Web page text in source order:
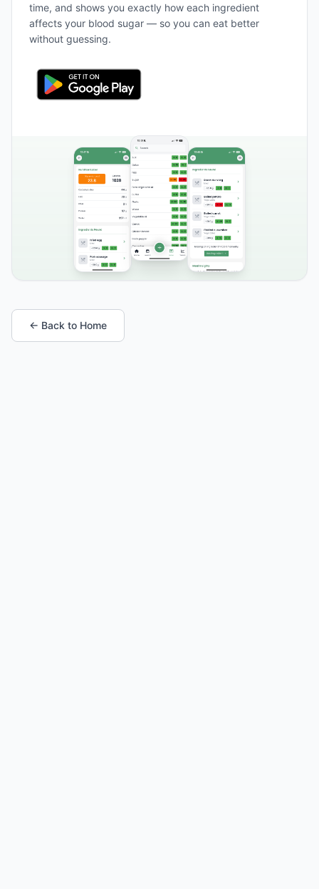
time, and shows you exactly how each ingredient
affects your blood sugar — so you can eat better
without guessing.
← Back to Home